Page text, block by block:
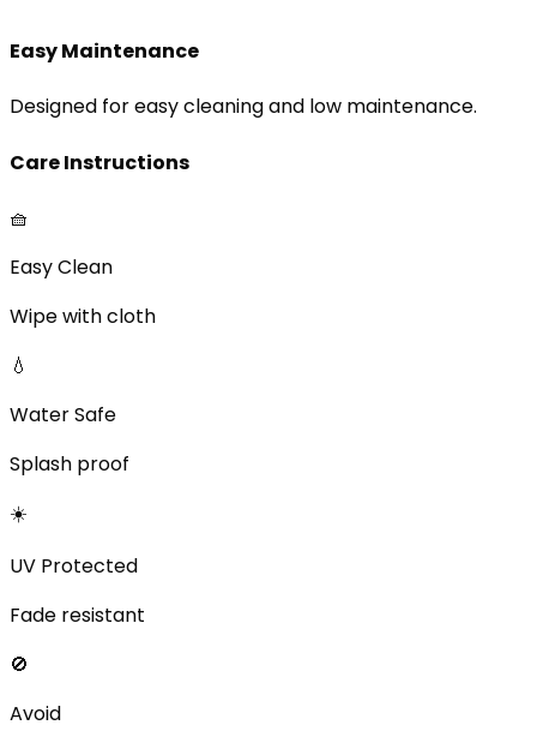
Easy Maintenance
Designed for easy cleaning and low maintenance.
Care Instructions
🧺
Easy Clean
Wipe with cloth
💧
Water Safe
Splash proof
☀️
UV Protected
Fade resistant
🚫
Avoid